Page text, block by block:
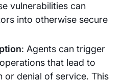
vulnerabilities can
into otherwise secure
: Agents can trigger
that lead to
or denial of service. This